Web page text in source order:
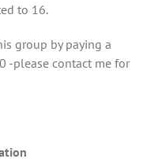
to 16.
group by paying a
-please contact me for